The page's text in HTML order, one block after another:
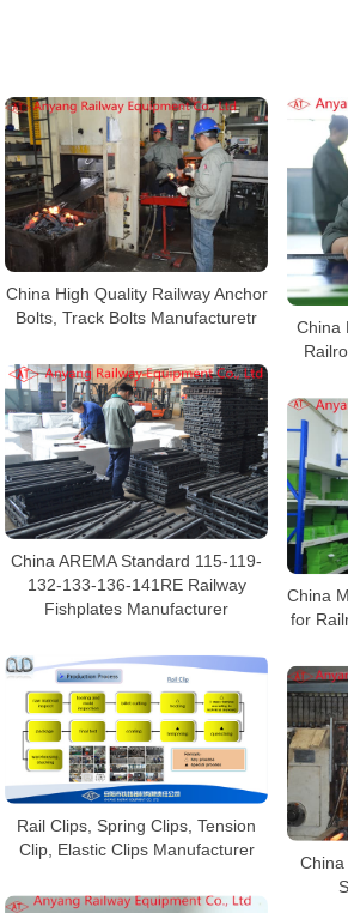
China High Quality Railway Anchor
Bolts, Track Bolts Manufacturetr
China
China AREMA Standard 115-119-
132-133-136-141RE Railway
Fishplates Manufacturer
China
for
Rail Clips, Spring Clips, Tension
Clip, Elastic Clips Manufacturer
China